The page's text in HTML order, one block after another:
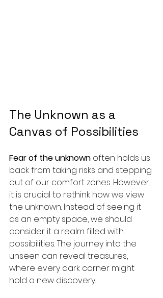
The Unknown as a
Canvas of Possibilities
Fear of the unknown often holds us
back from taking risks and stepping
out of our comfort zones. However,
it is crucial to rethink how we view
the unknown. Instead of seeing it
as an empty space, we should
consider it a realm filled with
possibilities. The journey into the
unseen can reveal treasures,
where every dark corner might
hold a new discovery.